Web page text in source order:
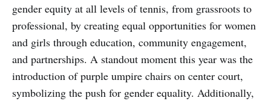
gender equity at all levels of tennis, from grassroots to
professional, by creating equal opportunities for women
and girls through education, community engagement,
and partnerships. A standout moment this year was the
introduction of purple umpire chairs on center court,
symbolizing the push for gender equality. Additionally,